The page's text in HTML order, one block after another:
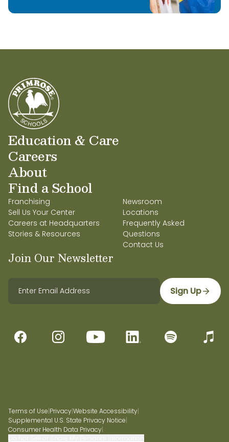
Education & Care
Careers
About
Find a School
Franchising
Sell Us Your Center
Careers at Headquarters
Stories & Resources
Newsroom
Locations
Frequently Asked
Questions
Contact Us
Join Our Newsletter
Sign Up
Terms of Use|Privacy|Website Accessibility|
Supplemental U.S. State Privacy Notice|
Consumer Health Data Privacy|